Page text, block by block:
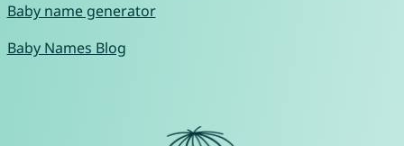
Baby name generator
Baby Names Blog